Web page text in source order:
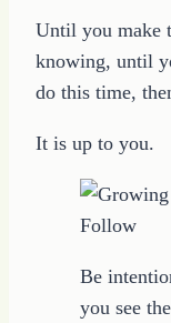
Until you make
knowing, until
do this time,
It is up to you.
Be
you see